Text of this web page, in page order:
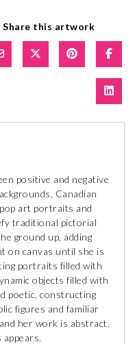
Share this artwork
positive and negative
Canadian
art portraits and
traditional pictorial
ground up, adding
on canvas until she is
portraits filled with
objects filled with
poetic, constructing
figures and familiar
her work is abstract.
appears.